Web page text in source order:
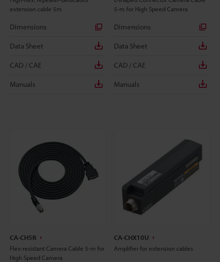
extension cable 5m
Dimensions
Data Sheet
CAD / CAE
Manuals
5-m for High Speed Camera
Dimensions
Data Sheet
CAD / CAE
Manuals
CA-CH5R
Flex-resistant Camera Cable 5-m for
High Speed Camera
CA-CHX10U
Amplifier for extension cables